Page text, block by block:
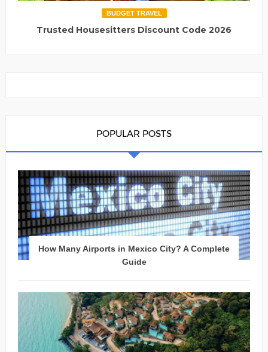
BUDGET TRAVEL
Trusted Housesitters Discount Code 2026
POPULAR POSTS
How Many Airports in Mexico City? A Complete
Guide